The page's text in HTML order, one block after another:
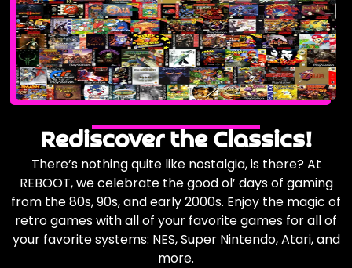
Rediscover the Classics!
There’s nothing quite like nostalgia, is there? At
REBOOT, we celebrate the good ol’ days of gaming
from the 80s, 90s, and early 2000s. Enjoy the magic of
retro games with all of your favorite games for all of
your favorite systems: NES, Super Nintendo, Atari, and
more.